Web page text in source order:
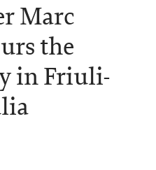
Marc
the
in Friuli-